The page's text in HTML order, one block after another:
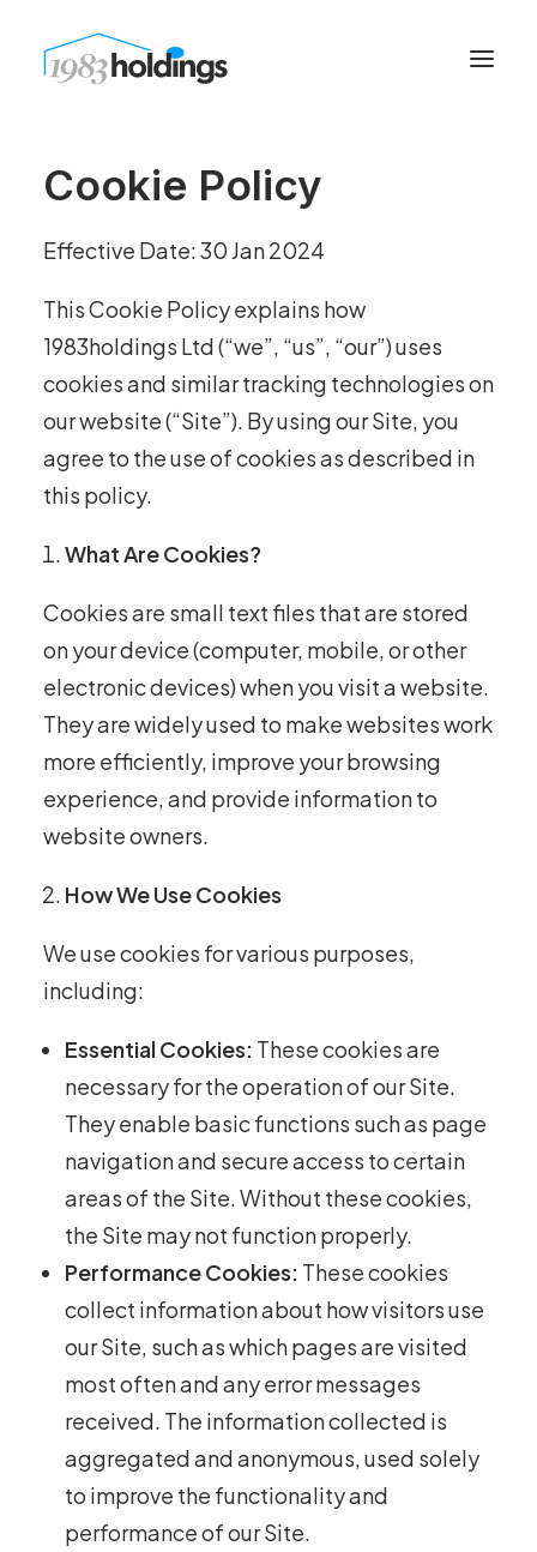
Cookie Policy
Effective Date: 30 Jan 2024
This Cookie Policy explains how
1983holdings Ltd (“we”, “us”, “our”) uses
cookies and similar tracking technologies on
our website (“Site”). By using our Site, you
agree to the use of cookies as described in
this policy.
What Are Cookies?
Cookies are small text files that are stored
on your device (computer, mobile, or other
electronic devices) when you visit a website.
They are widely used to make websites work
more efficiently, improve your browsing
experience, and provide information to
website owners.
How We Use Cookies
We use cookies for various purposes,
including:
Essential Cookies: These cookies are
necessary for the operation of our Site.
They enable basic functions such as page
navigation and secure access to certain
areas of the Site. Without these cookies,
the Site may not function properly.
Performance Cookies: These cookies
collect information about how visitors use
our Site, such as which pages are visited
most often and any error messages
received. The information collected is
aggregated and anonymous, used solely
to improve the functionality and
performance of our Site.